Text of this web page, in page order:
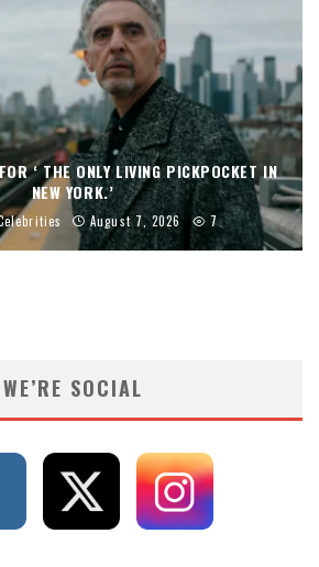
‘ THE ONLY LIVING PICKPOCKET IN
NEW YORK.’
August 7, 2026 7
WE’RE SOCIAL